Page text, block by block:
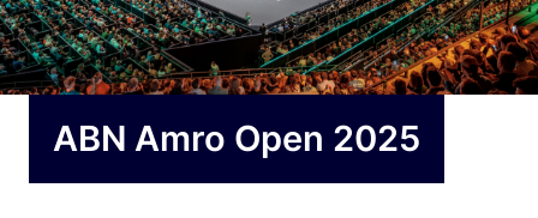
ABN Amro Open 2025